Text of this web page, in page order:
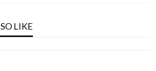
LIKE
Need to Know
for Thailand Permanent